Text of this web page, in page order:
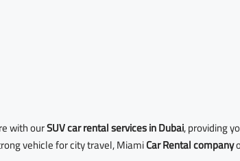
with ourSUV car rental services in Dubai, providing
vehicle for city travel, MiamiCar Rental company